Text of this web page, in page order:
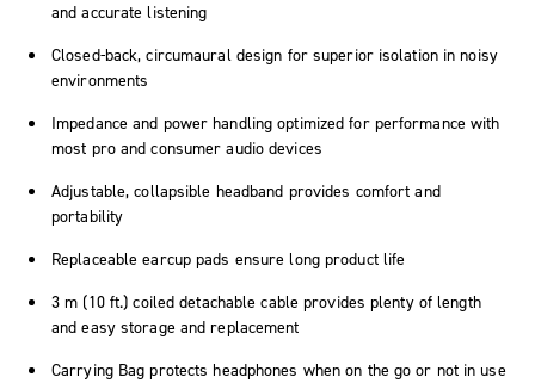
and accurate listening
Closed-back, circumaural design for superior isolation in noisy
environments
Impedance and power handling optimized for performance with
most pro and consumer audio devices
Adjustable, collapsible headband provides comfort and
portability
Replaceable earcup pads ensure long product life
3 m (10 ft.) coiled detachable cable provides plenty of length
and easy storage and replacement
Carrying Bag protects headphones when on the go or not in use